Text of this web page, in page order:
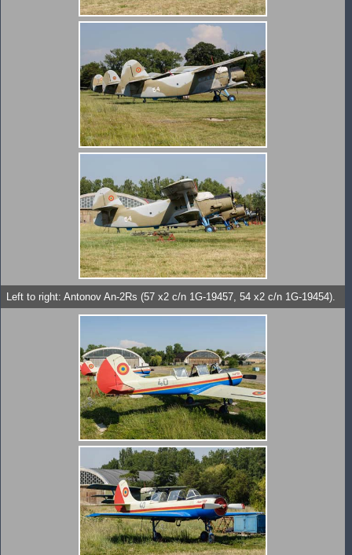
Left to right: Antonov An-2Rs (57 x2 c/n 1G-19457, 54 x2 c/n 1G-19454).